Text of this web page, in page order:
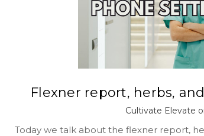
Flexner report, herbs,
Cultivate Elevate
Today we talk about the flexner report,